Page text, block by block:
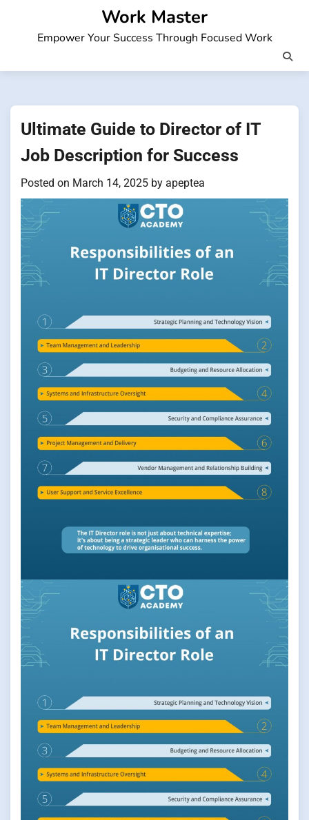
Work Master
Empower Your Success Through Focused Work
Ultimate Guide to Director of IT
Job Description for Success
Posted on March 14, 2025 by apeptea